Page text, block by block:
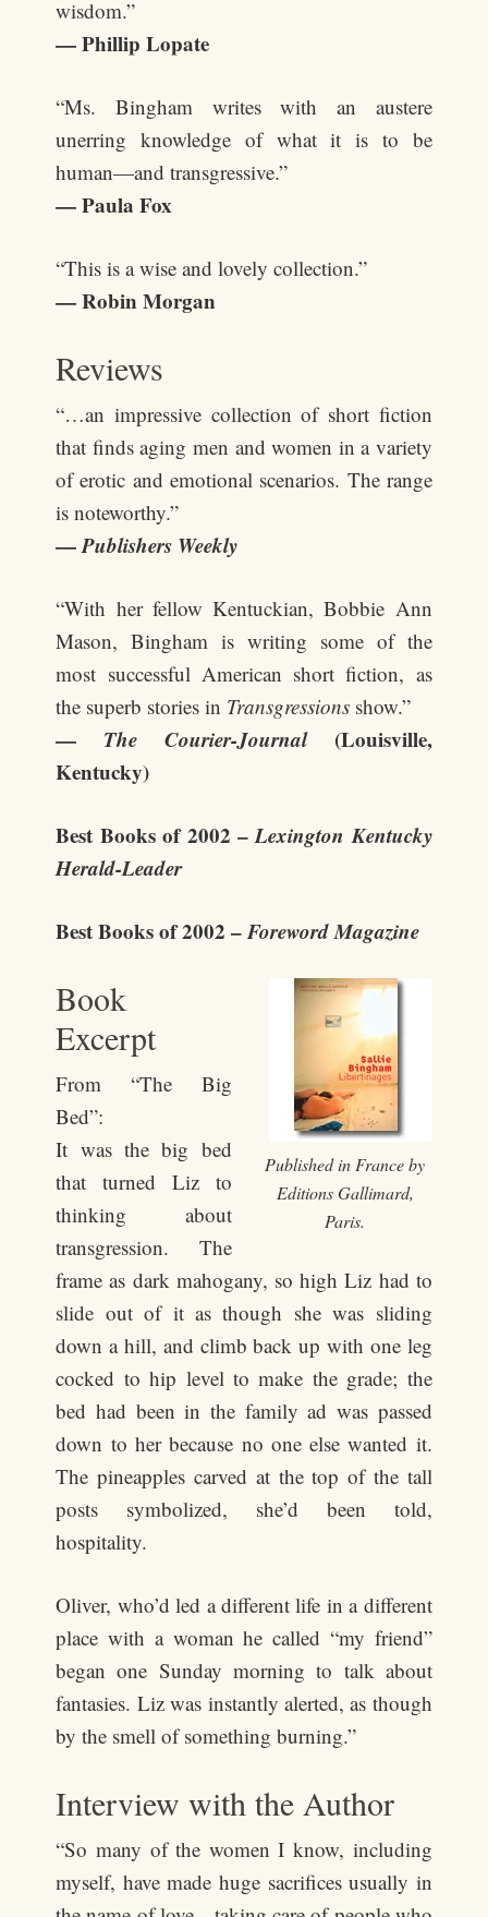
wisdom.”
— Phillip Lopate
“Ms. Bingham writes with an austere
unerring knowledge of what it is to be
human—and transgressive.”
— Paula Fox
“This is a wise and lovely collection.”
— Robin Morgan
Reviews
“…an impressive collection of short fiction
that finds aging men and women in a variety
of erotic and emotional scenarios. The range
is noteworthy.”
—Publishers Weekly
“With her fellow Kentuckian, Bobbie Ann
Mason, Bingham is writing some of the
most successful American short fiction, as
the superb stories in Transgressions show.”
— The Courier-Journal(Louisville,
Kentucky)
Best Books of 2002 –Lexington Kentucky
Herald-Leader
Best Books of 2002 –Foreword Magazine
Published in France by
Editions Gallimard,
Paris.
Book
Excerpt
From “The Big
Bed”:
It was the big bed
that turned Liz to
thinking about
transgression. The
frame as dark mahogany, so high Liz had to
slide out of it as though she was sliding
down a hill, and climb back up with one leg
cocked to hip level to make the grade; the
bed had been in the family ad was passed
down to her because no one else wanted it.
The pineapples carved at the top of the tall
posts symbolized, she’d been told,
hospitality.
Oliver, who’d led a different life in a different
place with a woman he called “my friend”
began one Sunday morning to talk about
fantasies. Liz was instantly alerted, as though
by the smell of something burning.”
Interview with the Author
“So many of the women I know, including
myself, have made huge sacrifices usually in